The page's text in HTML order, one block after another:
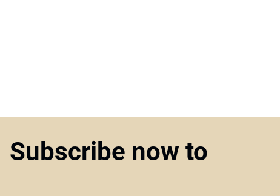
Subscribe now to